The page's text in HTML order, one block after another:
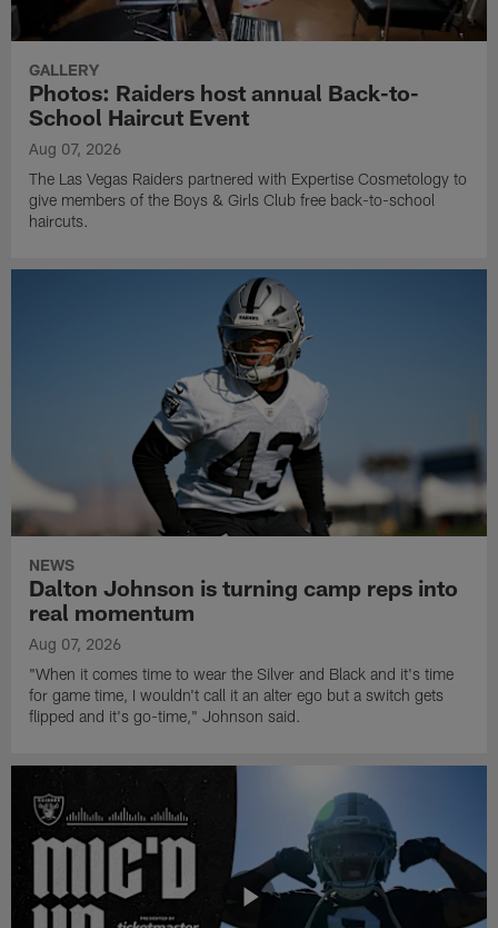
GALLERY
Photos: Raiders host annual Back-to-
School Haircut Event
Aug 07, 2026
The Las Vegas Raiders partnered with Expertise Cosmetology to
give members of the Boys & Girls Club free back-to-school
haircuts.
NEWS
Dalton Johnson is turning camp reps into
real momentum
Aug 07, 2026
"When it comes time to wear the Silver and Black and it's time
for game time, I wouldn't call it an alter ego but a switch gets
flipped and it's go-time," Johnson said.